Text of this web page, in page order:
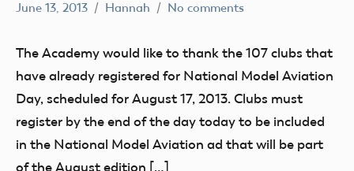
AMA
June 13, 2013 Hannah No comments
The Academy would like to thank the 107 clubs that
have already registered for National Model Aviation
Day, scheduled for August 17, 2013. Clubs must
register by the end of the day today to be included
in the National Model Aviation ad that will be part
of the August edition […]